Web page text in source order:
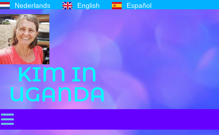
Nederlands English Español
KIM IN
UGANDA